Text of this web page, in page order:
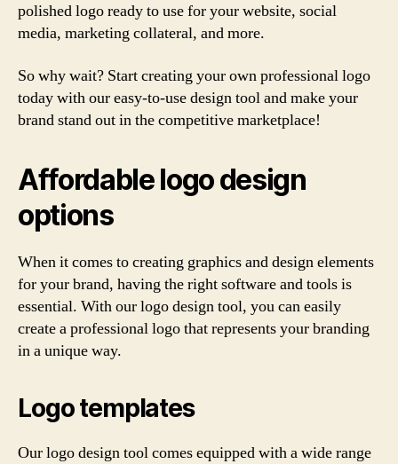
polished logo ready to use for your website, social
media, marketing collateral, and more.
So why wait? Start creating your own professional logo
today with our easy-to-use design tool and make your
brand stand out in the competitive marketplace!
Affordable logo design
options
When it comes to creating graphics and design elements
for your brand, having the right software and tools is
essential. With our logo design tool, you can easily
create a professional logo that represents your branding
in a unique way.
Logo templates
Our logo design tool comes equipped with a wide range